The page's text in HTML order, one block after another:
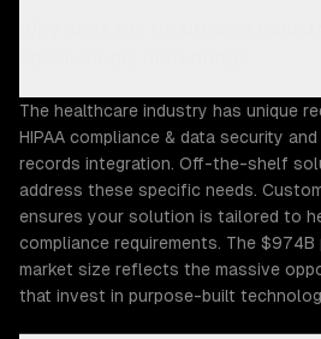
The healthcare industry has unique
HIPAA compliance & data security
records integration. Off-the-shelf
address these specific needs.
ensures your solution is tailored to
compliance requirements. The
market size reflects the massive
that invest in purpose-built